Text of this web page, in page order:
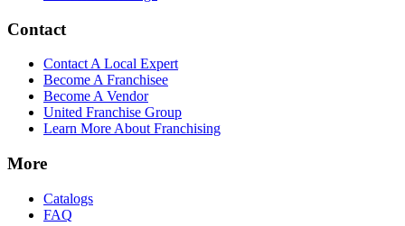
Contact
Contact A Local Expert
Become A Franchisee
Become A Vendor
United Franchise Group
Learn More About Franchising
More
Catalogs
FAQ